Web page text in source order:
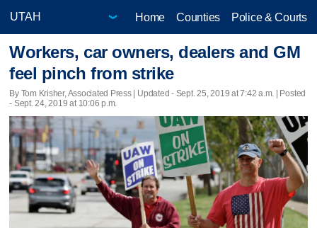
Home Counties Police & Courts
Workers, car owners, dealers and GM
feel pinch from strike
By Tom Krisher, Associated Press | Updated - Sept. 25, 2019 at 7:42 a.m. | Posted
- Sept. 24, 2019 at 10:06 p.m.